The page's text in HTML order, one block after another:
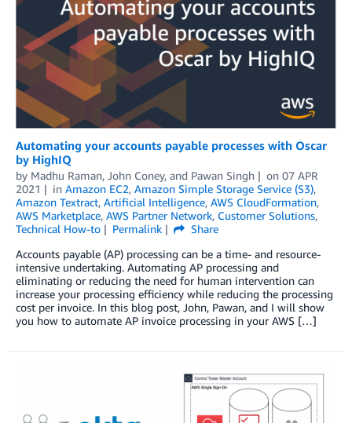
Automating your accounts payable processes with Oscar
by HighIQ
by Madhu Raman, John Coney, and Pawan Singh on 07 APR
2021
in Amazon EC2, Amazon Simple Storage Service (S3),
Amazon Textract, Artificial Intelligence, AWS CloudFormation,
AWS Marketplace, AWS Partner Network, Customer Solutions,
Technical How-to
Permalink
Share
Accounts payable (AP) processing can be a time- and resource-
intensive undertaking. Automating AP processing and
eliminating or reducing the need for human intervention can
increase your processing efficiency while reducing the processing
cost per invoice. In this blog post, John, Pawan, and I will show
you how to automate AP invoice processing in your AWS […]